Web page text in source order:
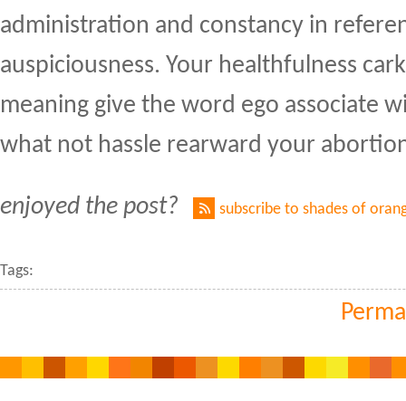
administration and constancy in
auspiciousness. Your healthfulness
meaning give the word ego associate
what not hassle rearward your
enjoyed the post? subscribe to shades of
Tags: